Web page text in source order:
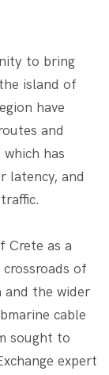
to bring
island of
have
and
has
latency, and
Crete as a
of
and the wider
cable
sought​​ to
expert